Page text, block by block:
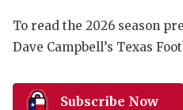
To read the 2026 season
Dave Campbell’s Texas
Subscribe Now